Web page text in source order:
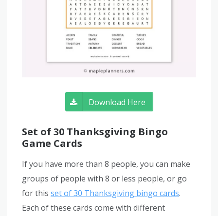
Download Here
Set of 30 Thanksgiving Bingo
Game Cards
If you have more than 8 people, you can make
groups of people with 8 or less people, or go
for this set of 30 Thanksgiving bingo cards.
Each of these cards come with different